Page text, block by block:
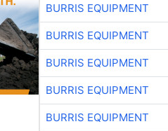
BURRIS EQUIPMENT
BURRIS EQUIPMENT
BURRIS EQUIPMENT
BURRIS EQUIPMENT
BURRIS EQUIPMENT